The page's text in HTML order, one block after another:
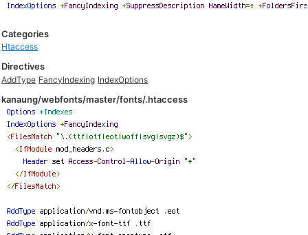
Categories
Htaccess
Directives
AddType FancyIndexing IndexOptions
kanaung/webfonts/master/fonts/.htaccess